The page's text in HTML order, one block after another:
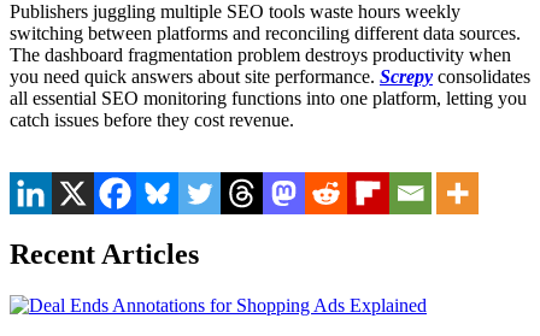
Publishers juggling multiple SEO tools waste hours weekly
switching between platforms and reconciling different data sources.
The dashboard fragmentation problem destroys productivity when
you need quick answers about site performance. Screpy consolidates
all essential SEO monitoring functions into one platform, letting you
catch issues before they cost revenue.
Recent Articles